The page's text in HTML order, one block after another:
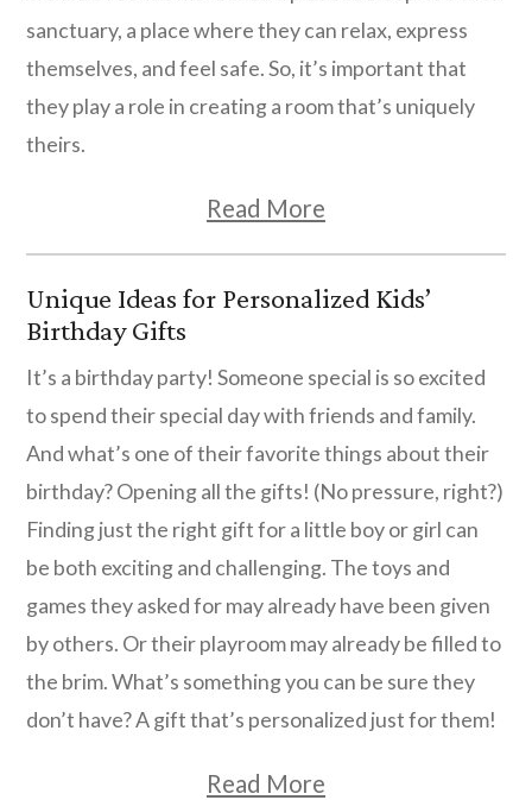
sanctuary, a place where they can relax, express
themselves, and feel safe. So, it’s important that
they play a role in creating a room that’s uniquely
theirs.
Read More
Unique Ideas for Personalized Kids’
Birthday Gifts
It’s a birthday party! Someone special is so excited
to spend their special day with friends and family.
And what’s one of their favorite things about their
birthday? Opening all the gifts! (No pressure, right?)
Finding just the right gift for a little boy or girl can
be both exciting and challenging. The toys and
games they asked for may already have been given
by others. Or their playroom may already be filled to
the brim. What’s something you can be sure they
don’t have? A gift that’s personalized just for them!
Read More